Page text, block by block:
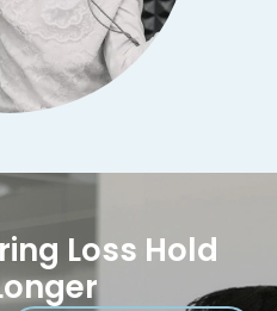
Loss Hold